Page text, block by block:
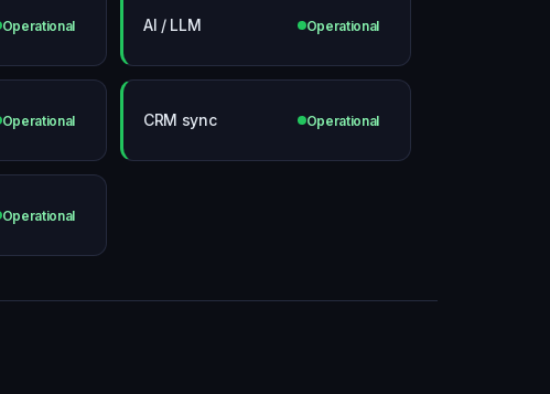
Operational AI / LLM Operational
Operational CRM sync Operational
Operational